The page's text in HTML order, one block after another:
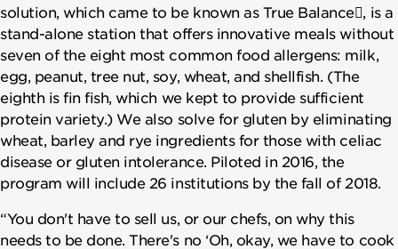
solution, which came to be known as True Balance, is a
stand-alone station that offers innovative meals without
seven of the eight most common food allergens: milk,
egg, peanut, tree nut, soy, wheat, and shellfish. (The
eighth is fin fish, which we kept to provide sufficient
protein variety.) We also solve for gluten by eliminating
wheat, barley and rye ingredients for those with celiac
disease or gluten intolerance. Piloted in 2016, the
program will include 26 institutions by the fall of 2018.
“You don't have to sell us, or our chefs, on why this
needs to be done. There's no ‘Oh, okay, we have to cook